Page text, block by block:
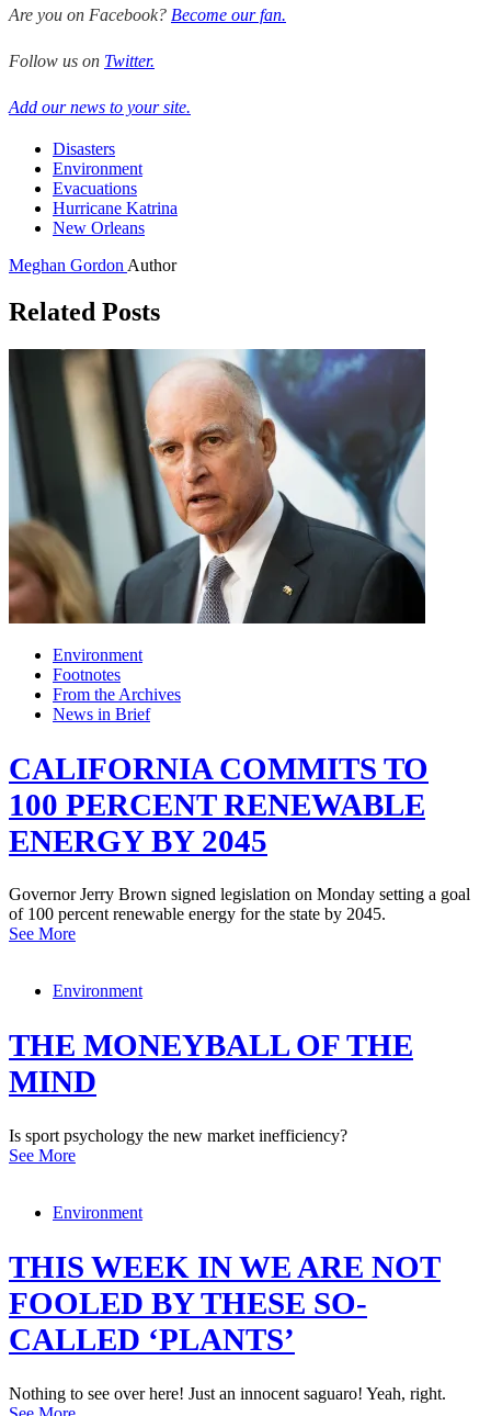
Are you on Facebook? Become our fan.
Follow us on Twitter.
Add our news to your site.
Disasters
Environment
Evacuations
Hurricane Katrina
New Orleans
Meghan Gordon Author
Related Posts
Environment
Footnotes
From the Archives
News in Brief
CALIFORNIA COMMITS TO
100 PERCENT RENEWABLE
ENERGY BY 2045
Governor Jerry Brown signed legislation on Monday setting a goal
of 100 percent renewable energy for the state by 2045.
See More
Environment
THE MONEYBALL OF THE
MIND
Is sport psychology the new market inefficiency?
See More
Environment
THIS WEEK IN WE ARE NOT
FOOLED BY THESE SO-
CALLED ‘PLANTS’
Nothing to see over here! Just an innocent saguaro! Yeah, right.